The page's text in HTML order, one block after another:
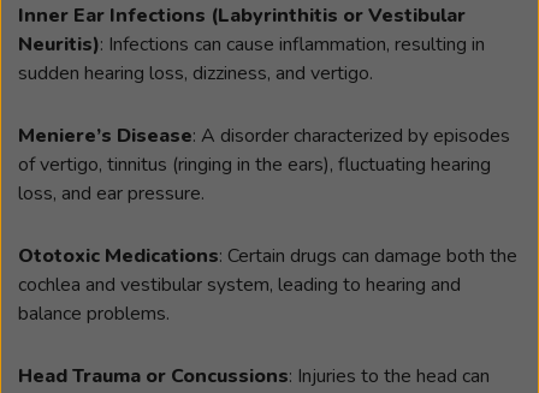
Inner Ear Infections (Labyrinthitis or Vestibular
Neuritis): Infections can cause inflammation, resulting in
sudden hearing loss, dizziness, and vertigo.
Meniere’s Disease: A disorder characterized by episodes
of vertigo, tinnitus (ringing in the ears), fluctuating hearing
loss, and ear pressure.
Ototoxic Medications: Certain drugs can damage both the
cochlea and vestibular system, leading to hearing and
balance problems.
Head Trauma or Concussions: Injuries to the head can